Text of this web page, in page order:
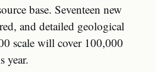
base. Seventeen new
and detailed geological
scale will cover 100,000
year.